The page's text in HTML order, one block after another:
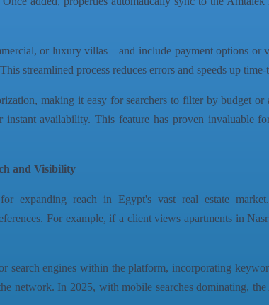
or luxury villas—and include payment options or
streamlined process reduces errors and speeds up
making it easy for searchers to filter by budget
availability. This feature has proven invaluable
and Visibility
expanding reach in Egypt's vast real estate
For example, if a client views apartments in
engines within the platform, incorporating
network. In 2025, with mobile searches dominating,